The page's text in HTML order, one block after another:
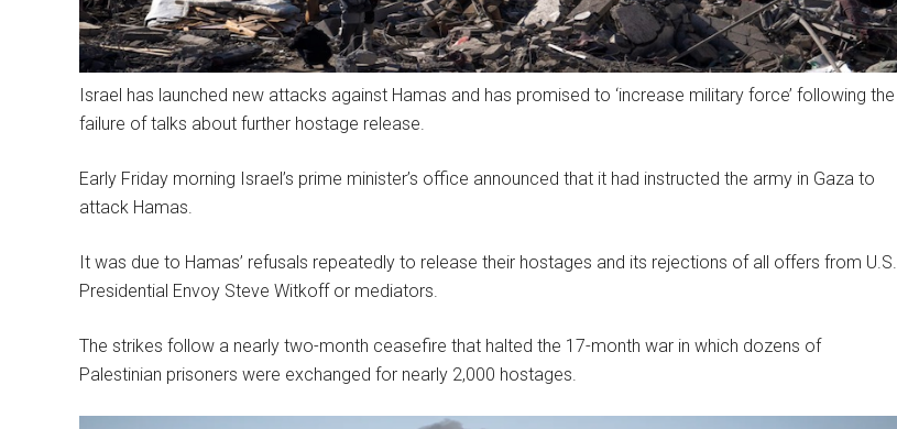
Israel has launched new attacks against Hamas and has promised to ‘increase military force’ following the
failure of talks about further hostage release.
Early Friday morning Israel’s prime minister’s office announced that it had instructed the army in Gaza to
attack Hamas.
It was due to Hamas’ refusals repeatedly to release their hostages and its rejections of all offers from U.S.
Presidential Envoy Steve Witkoff or mediators.
The strikes follow a nearly two-month ceasefire that halted the 17-month war in which dozens of
Palestinian prisoners were exchanged for nearly 2,000 hostages.